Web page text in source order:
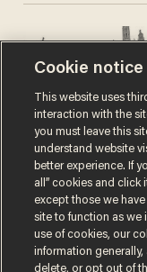
Cookie notice
This website uses
interaction with the
you must leave this
understand website
better experience. If
all” cookies and click
except those we
site to function as we
use of cookies, our
information generally,
delete, or opt out of